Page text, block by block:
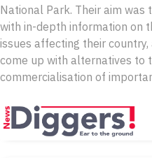
National Park. Their aim
with in-depth information on
issues affecting their
come up with alternatives to
commercialisation of